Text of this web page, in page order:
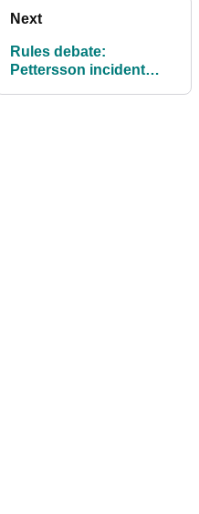
Next
Rules debate:
Pettersson incident